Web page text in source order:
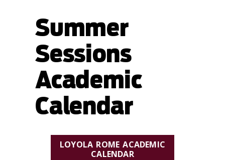
Summer
Sessions
Academic
Calendar
LOYOLA ROME ACADEMIC
CALENDAR